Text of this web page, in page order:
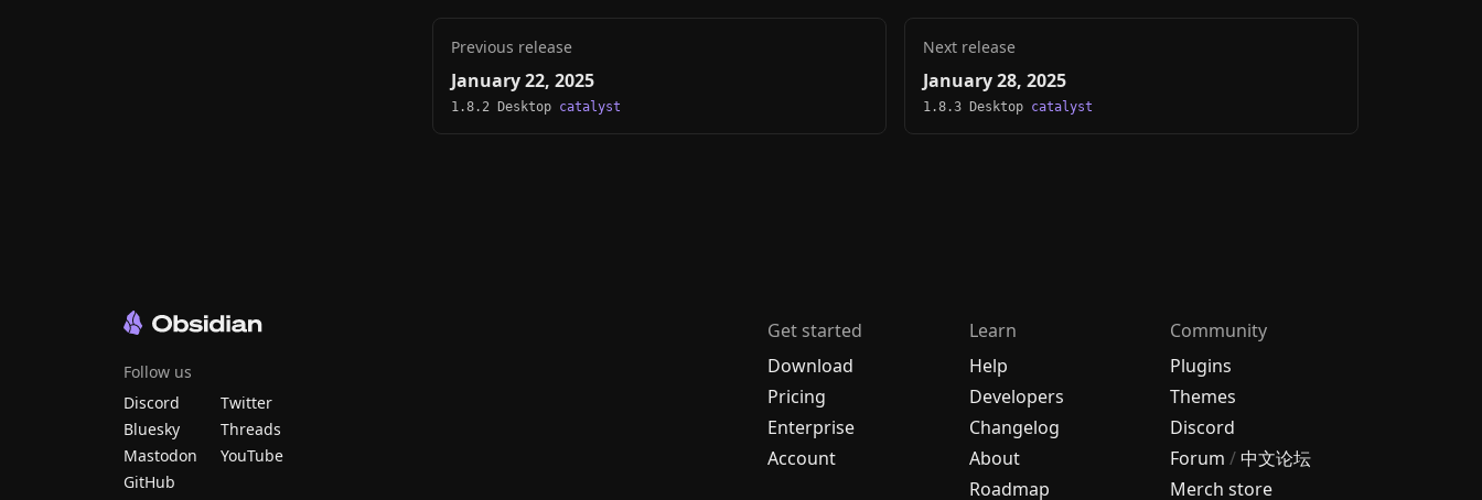
Previous release
January 22, 2025
1.8.2 Desktop catalyst
Next release
January 28, 2025
1.8.3 Desktop catalyst
Get started
Download
Pricing
Enterprise
Account
Learn
Help
Developers
Changelog
About
Roadmap
Community
Plugins
Themes
Discord
Forum /中文论坛
Merch store
Follow us
Discord
Twitter
Bluesky
Threads
Mastodon
YouTube
GitHub